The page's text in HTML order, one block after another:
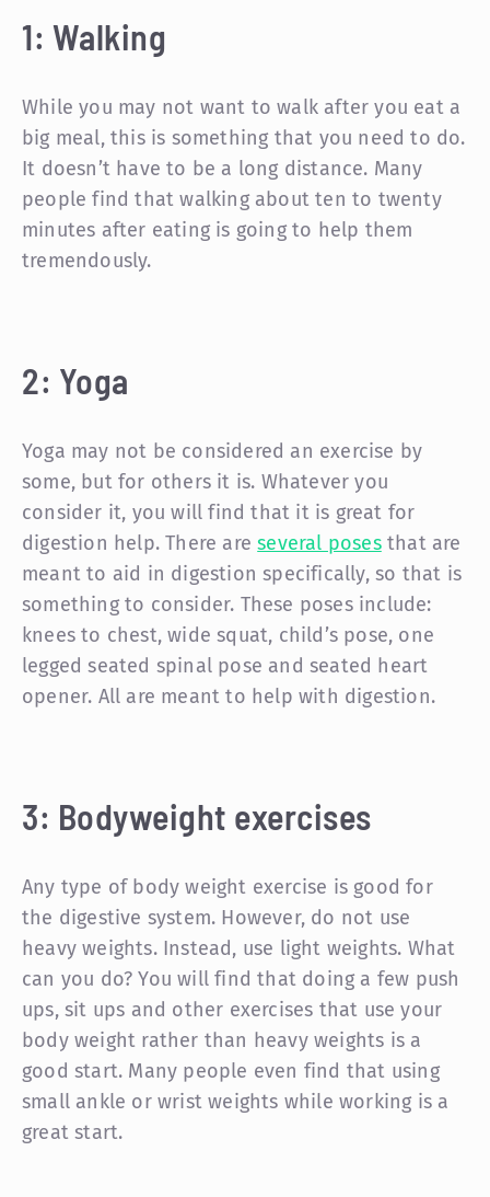
1: Walking
While you may not want to walk after you eat a
big meal, this is something that you need to do.
It doesn’t have to be a long distance. Many
people find that walking about ten to twenty
minutes after eating is going to help them
tremendously.
2: Yoga
Yoga may not be considered an exercise by
some, but for others it is. Whatever you
consider it, you will find that it is great for
digestion help. There areseveral posesthat are
meant to aid in digestion specifically, so that is
something to consider. These poses include:
knees to chest, wide squat, child’s pose, one
legged seated spinal pose and seated heart
opener. All are meant to help with digestion.
3: Bodyweight exercises
Any type of body weight exercise is good for
the digestive system. However, do not use
heavy weights. Instead, use light weights. What
can you do? You will find that doing a few push
ups, sit ups and other exercises that use your
body weight rather than heavy weights is a
good start. Many people even find that using
small ankle or wrist weights while working is a
great start.